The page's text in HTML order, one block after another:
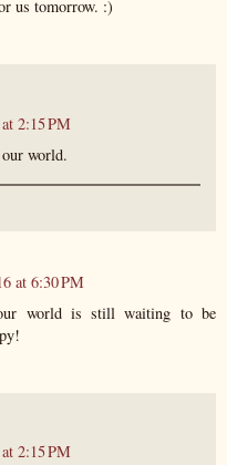
us tomorrow. :)
2:15 PM
world.
at 6:30 PM
world is still waiting to be
2:15 PM